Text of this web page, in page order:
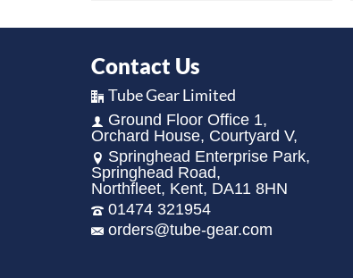
Contact Us
Tube Gear Limited
Ground Floor Office 1,
Orchard House, Courtyard V,
Springhead Enterprise Park,
Springhead Road,
Northfleet, Kent, DA11 8HN
01474 321954
orders@tube-gear.com